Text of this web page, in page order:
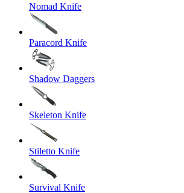
Nomad Knife
Paracord Knife
Shadow Daggers
Skeleton Knife
Stiletto Knife
Survival Knife